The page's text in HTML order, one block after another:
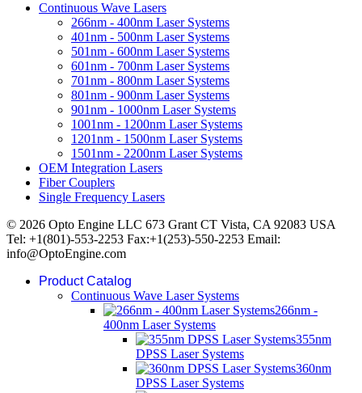
Continuous Wave Lasers
266nm - 400nm Laser Systems
401nm - 500nm Laser Systems
501nm - 600nm Laser Systems
601nm - 700nm Laser Systems
701nm - 800nm Laser Systems
801nm - 900nm Laser Systems
901nm - 1000nm Laser Systems
1001nm - 1200nm Laser Systems
1201nm - 1500nm Laser Systems
1501nm - 2200nm Laser Systems
OEM Integration Lasers
Fiber Couplers
Single Frequency Lasers
© 2026 Opto Engine LLC 673 Grant CT Vista, CA 92083 USA
Tel: +1(801)-553-2253 Fax:+1(253)-550-2253 Email:
info@OptoEngine.com
Product Catalog
Continuous Wave Laser Systems
266nm -
400nm Laser Systems
355nm
DPSS Laser Systems
360nm
DPSS Laser Systems